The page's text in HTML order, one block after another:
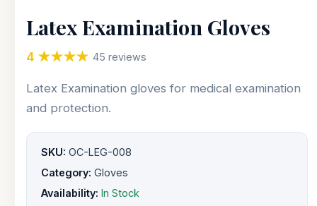
Latex Examination Gloves
4 ★★★★ 45 reviews
Latex Examination gloves for medical examination
and protection.
SKU: OC-LEG-008
Category: Gloves
Availability: In Stock